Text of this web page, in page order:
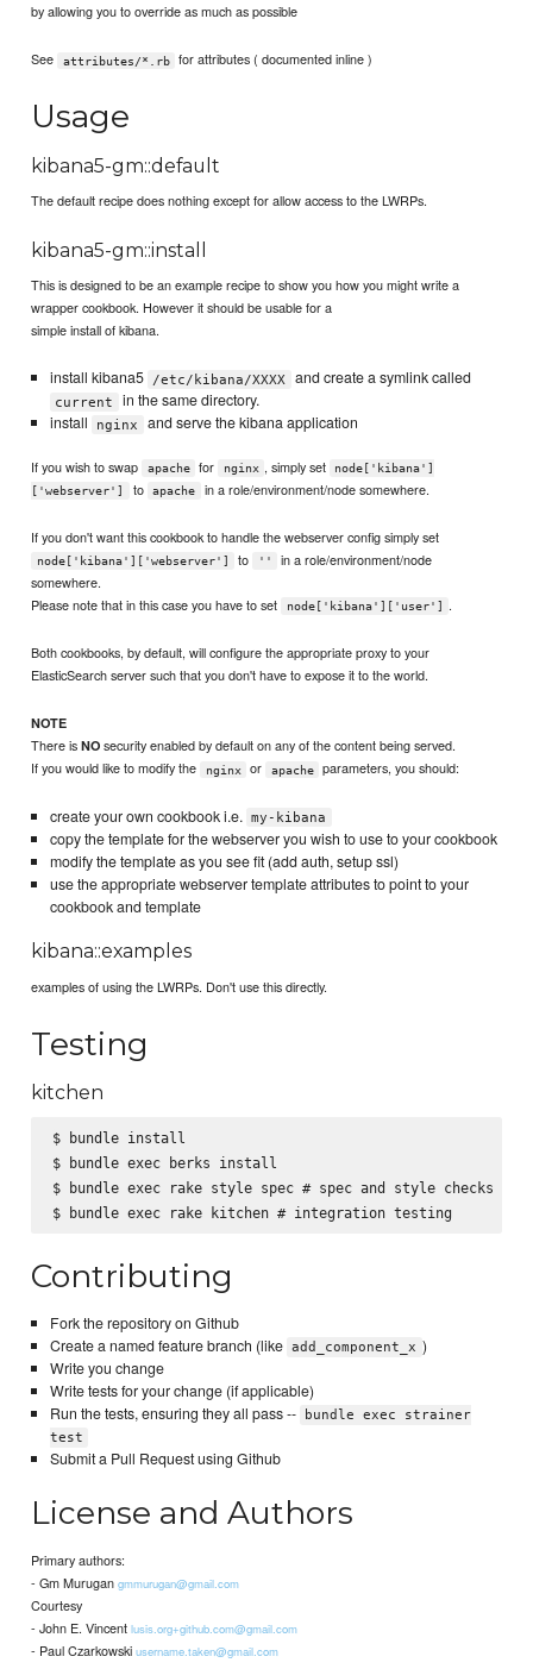
by allowing you to override as much as possible
See attributes/*.rb for attributes ( documented inline )
Usage
kibana5-gm::default
The default recipe does nothing except for allow access to the LWRPs.
kibana5-gm::install
This is designed to be an example recipe to show you how you might write a
wrapper cookbook. However it should be usable for a
simple install of kibana.
install kibana5 /etc/kibana/XXXX and create a symlink called
current
in the same directory.
install
nginx and serve the kibana application
If you wish to swap apache for nginx , simply set
node['kibana']
['webserver']
to apache in a role/environment/node somewhere.
If you don't want this cookbook to handle the webserver config simply set
node['kibana']['webserver'] to ''
in a role/environment/node
somewhere.
Please note that in this case you have to set
node['kibana']['user'] .
Both cookbooks, by default, will configure the appropriate proxy to your
ElasticSearch server such that you don't have to expose it to the world.
NOTE
There isNO security enabled by default on any of the content being served.
If you would like to modify the
nginx or apache parameters, you should:
create your own cookbook i.e. my-kibana
copy the template for the webserver you wish to use to your cookbook
modify the template as you see fit (add auth, setup ssl)
use the appropriate webserver template attributes to point to your
cookbook and template
kibana::examples
examples of using the LWRPs. Don't use this directly.
Testing
kitchen
$ bundle install
$ bundle exec berks install
$ bundle exec rake style spec # spec and style checks
$ bundle exec rake kitchen # integration testing
Contributing
Fork the repository on Github
Create a named feature branch (like add_component_x )
Write you change
Write tests for your change (if applicable)
Run the tests, ensuring they all pass --
bundle exec strainer
test
Submit a Pull Request using Github
License and Authors
Primary authors:
- Gm Murugangmmurugan@gmail.com
Courtesy
- John E. Vincentlusis.org+github.com@gmail.com
- Paul Czarkowskiusername.taken@gmail.com